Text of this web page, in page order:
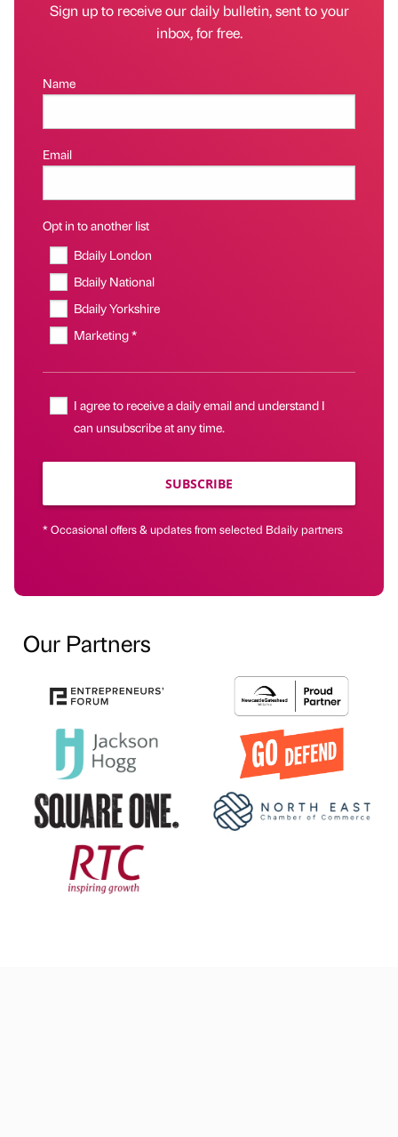
Sign up to receive our daily bulletin, sent to your
inbox, for free.
Name
Email
Opt in to another list
Bdaily London
Bdaily National
Bdaily Yorkshire
Marketing *
I agree to receive a daily email and understand I
can unsubscribe at any time.
SUBSCRIBE
* Occasional offers & updates from selected Bdaily partners
Our Partners